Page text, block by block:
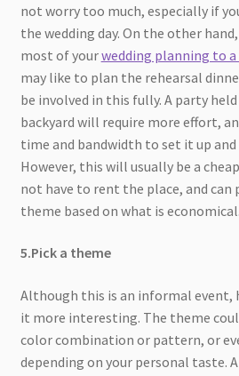
not worry too much, especially if
the wedding day. On the other
most of yourwedding planning to
may like to plan the rehearsal
be involved in this fully. A party
backyard will require more effort,
time and bandwidth to set it up and
However, this will usually be a
not have to rent the place, and can
theme based on what is economical.
5.Pick a theme
Although this is an informal event,
it more interesting. The theme
color combination or pattern, or
depending on your personal taste.